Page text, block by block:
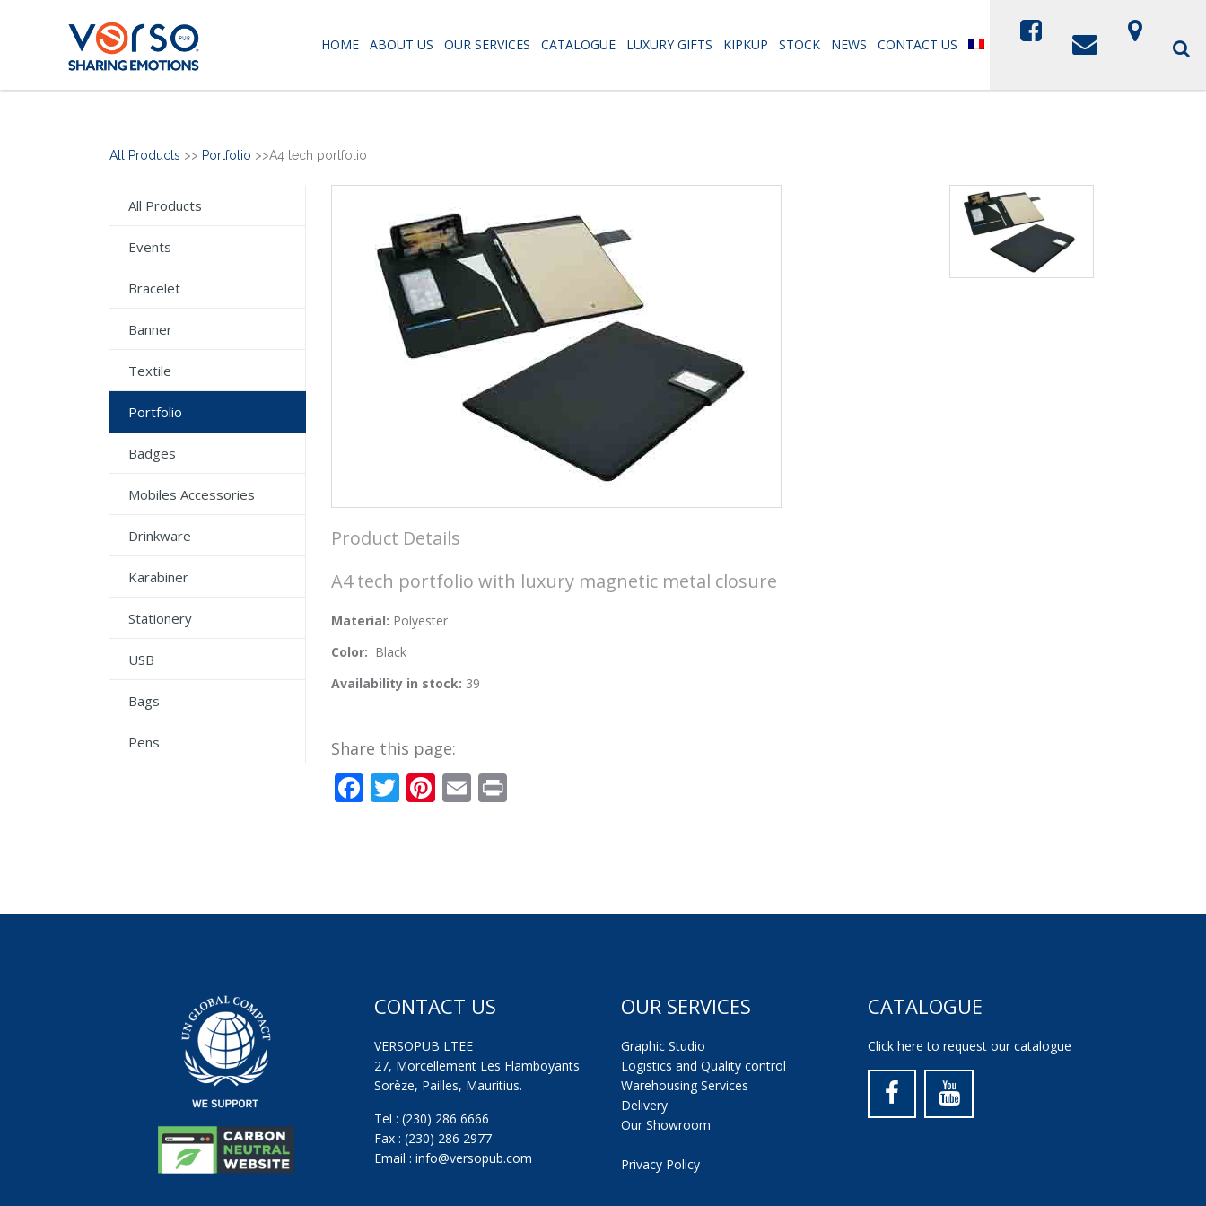
HOME ABOUT US OUR SERVICES CATALOGUE LUXURY GIFTS KIPKUP STOCK NEWS CONTACT US
All Products >> Portfolio >>A4 tech portfolio
All Products
Events
Bracelet
Banner
Textile
Portfolio
Badges
Mobiles Accessories
Drinkware
Karabiner
Stationery
USB
Bags
Pens
Product Details
A4 tech portfolio with luxury magnetic metal closure
Material: Polyester
Color: Black
Availability in stock: 39
Share this page:
Facebook
Twitter
Pinterest
Email
CONTACT US
VERSOPUB LTEE
27, Morcellement Les Flamboyants
Sorèze, Pailles, Mauritius.
Tel : (230) 286 6666
Fax : (230) 286 2977
Email : info@versopub.com
OUR SERVICES
Graphic Studio
Logistics and Quality control
Warehousing Services
Delivery
Our Showroom
Privacy Policy
CATALOGUE
Click here to request our catalogue